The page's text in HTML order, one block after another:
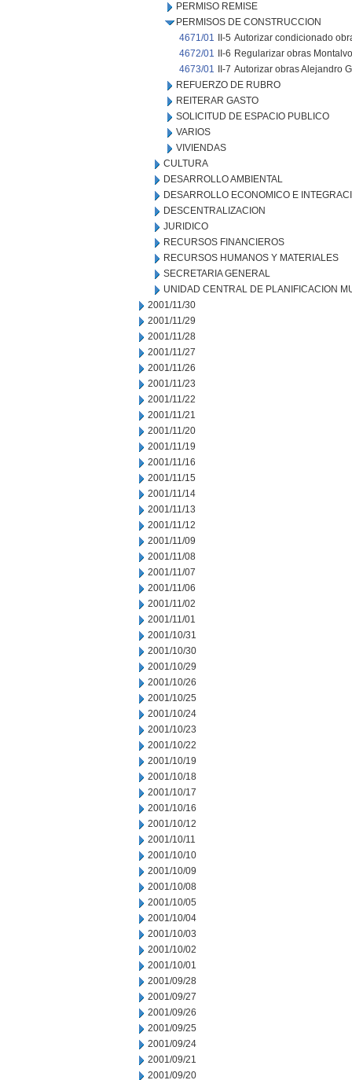
PERMISO REMISE
PERMISOS DE CONSTRUCCION
4671/01
II-5 Autorizar condicionado
4672/01
II-6 Regularizar obras
4673/01
II-7 Autorizar obras Alejandro
REFUERZO DE RUBRO
REITERAR GASTO
SOLICITUD DE ESPACIO PUBLICO
VARIOS
VIVIENDAS
CULTURA
DESARROLLO AMBIENTAL
DESARROLLO ECONOMICO E
DESCENTRALIZACION
JURIDICO
RECURSOS FINANCIEROS
RECURSOS HUMANOS Y MATERIALES
SECRETARIA GENERAL
UNIDAD CENTRAL DE PLANIFICACION
2001/11/30
2001/11/29
2001/11/28
2001/11/27
2001/11/26
2001/11/23
2001/11/22
2001/11/21
2001/11/20
2001/11/19
2001/11/16
2001/11/15
2001/11/14
2001/11/13
2001/11/12
2001/11/09
2001/11/08
2001/11/07
2001/11/06
2001/11/02
2001/11/01
2001/10/31
2001/10/30
2001/10/29
2001/10/26
2001/10/25
2001/10/24
2001/10/23
2001/10/22
2001/10/19
2001/10/18
2001/10/17
2001/10/16
2001/10/12
2001/10/11
2001/10/10
2001/10/09
2001/10/08
2001/10/05
2001/10/04
2001/10/03
2001/10/02
2001/10/01
2001/09/28
2001/09/27
2001/09/26
2001/09/25
2001/09/24
2001/09/21
2001/09/20